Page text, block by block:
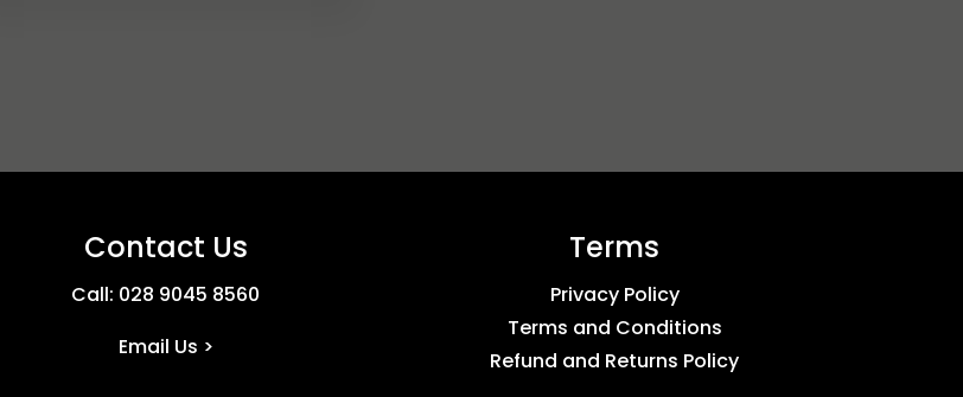
Contact Us
Call: 028 9045 8560
Email Us >
Terms
Privacy Policy
Terms and Conditions
Refund and Returns Policy